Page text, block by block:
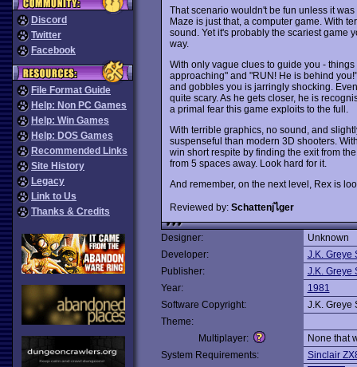
Discord
Twitter
Facebook
File Format Guide
Help: Non PC Games
Help: Win Games
Help: DOS Games
Recommended Links
Site History
Legacy
Link to Us
Thanks & Credits
That scenario wouldn't be fun unless it
Maze is just that, a computer game. With
sound. Yet it's probably the scariest game
way.
With only vague clues to guide you -
approaching" and "RUN! He is behind
and gobbles you is jarringly shocking.
quite scary. As he gets closer, he is
a primal fear this game exploits to the full.
With terrible graphics, no sound, and
suspenseful than modern 3D shooters.
win short respite by finding the exit from
from 5 spaces away. Look hard for it.
And remember, on the next level, Rex is
Reviewed by: Schattenjไger
Designer:
Unknown
Developer:
J.K. Greye
Publisher:
J.K. Greye
Year:
1981
Software Copyright:
J.K. Greye
Theme:
Multiplayer:
None that
System Requirements:
Sinclair